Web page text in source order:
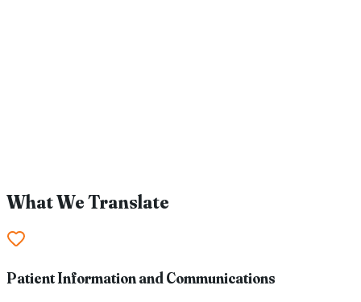
What We Translate
Patient Information and Communications